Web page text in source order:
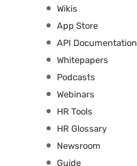
Wikis
App Store
API Documentation
Whitepapers
Podcasts
Webinars
HR Tools
HR Glossary
Newsroom
Guide